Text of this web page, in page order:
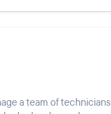
a team of technicians